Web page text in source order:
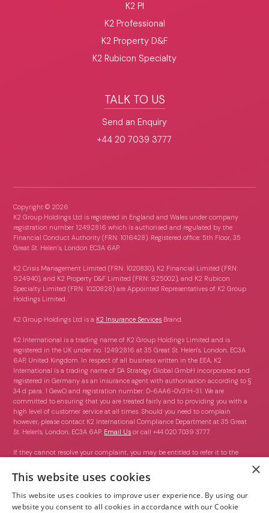
K2 PI
K2 Professional
K2 Property D&F
K2 Rubicon Specialty
TALK TO US
Send an Enquiry
+44 20 7039 3777
Copyright © 2026
K2 Group Holdings Ltd is registered in England and Wales under company
registration number 12492816 which is authorised and regulated by the
Financial Conduct Authority (FRN: 1016428). Registered office: 5th Floor, 35
Great St. Helen’s, London EC3A 6AP.
K2 Crisis Management Limited (FRN: 1020830), K2 Financial Limited (FRN:
924940), and K2 Property D&F Limited (FRN: 925002), and K2 Rubicon
Specialty Limited (FRN: 1020828) are Appointed Representatives of K2 Group
Holdings Limited.
K2 Group Holdings Ltd is a K2 Insurance Services Brand.
K2 International is a trading name of K2 Group Holdings Limited and is
registered in the UK under no. 12492816 at 35 Great St. Helen's, London, EC3A
6AP, United Kingdom. In respect of all business written in the EEA, K2
International is a trading name of DA Strategy Global GmbH incorporated and
registered in Germany as an insurance agent with authorisation according to §
34 d para. 1 GewO and registration number: D-6AA6-0V31H-31. We are
committed to ensuring that you are treated fairly and to providing you with a
high level of customer service at all times. Should you need to complain
however, please contact K2 International Compliance Department at 35 Great
St. Helen's, London, EC3A 6AP. Email Us or call +44 020 7039 3777.
If they cannot resolve your complaint, you may be entitled to refer it to the
4567 or via this link:
https://www.financial-ombudsman.org.uk/contact-us ×
This website uses cookies
This website uses cookies to improve user experience. By using our
website you consent to all cookies in accordance with our Cookie